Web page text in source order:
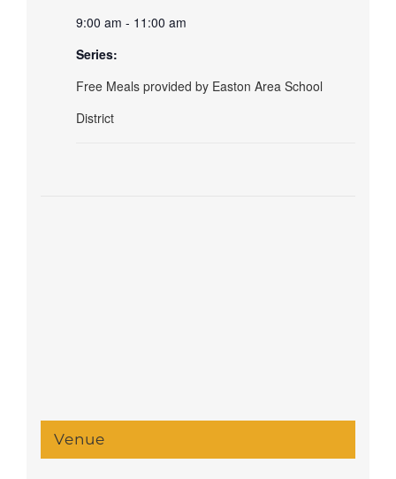
9:00 am - 11:00 am
Series:
Free Meals provided by Easton Area School
District
Venue